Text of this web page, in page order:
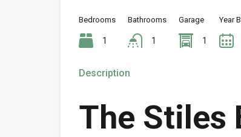
Bedrooms
1
Bathrooms
1
Garage
1
Year
Description
The Stiles